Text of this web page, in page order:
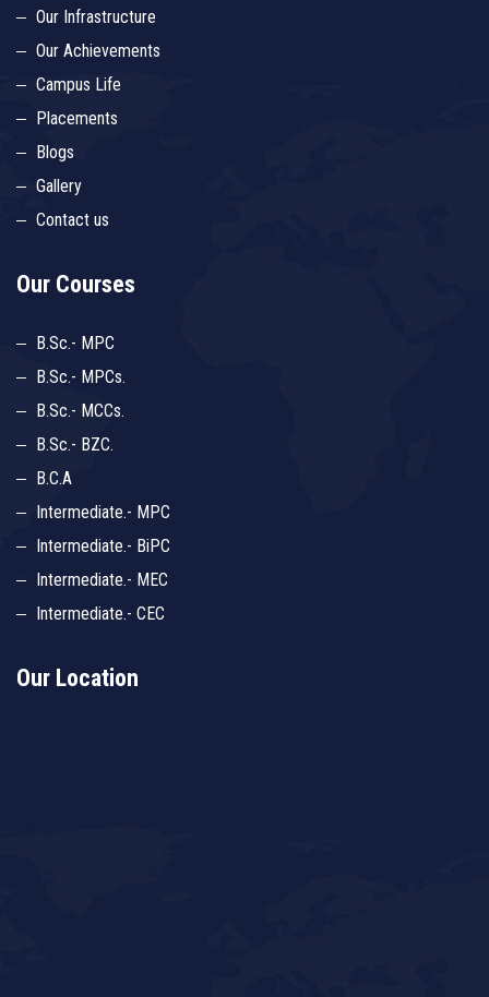
Our Infrastructure
Our Achievements
Campus Life
Placements
Blogs
Gallery
Contact us
Our Courses
B.Sc.- MPC
B.Sc.- MPCs.
B.Sc.- MCCs.
B.Sc.- BZC.
B.C.A
Intermediate.- MPC
Intermediate.- BiPC
Intermediate.- MEC
Intermediate.- CEC
Our Location